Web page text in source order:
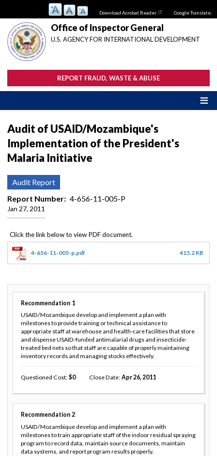
main
content
Download Acrobat Reader Google Translate:
Office of Inspector General
U.S. AGENCY FOR INTERNATIONAL DEVELOPMENT
REPORT FRAUD, WASTE & ABUSE
Audit of USAID/Mozambique's
Implementation of the President's
Malaria Initiative
Audit Report
Report Number
4-656-11-005-P
Jan 27, 2011
4-656-11-005-p.pdf 415.2 KB
Recommendation 1
USAID/Mozambique develop and implement a plan with
milestones to provide training or technical assistance to
appropriate staff at warehouse and health-care facilities that store
and dispense USAID-funded antimalarial drugs and insecticide-
treated bed nets so that staff are capable of properly maintaining
inventory records and managing stocks effectively.
Questioned Cost 0 Close Date Apr 26, 2011
Recommendation 2
USAID/Mozambique develop and implement a plan with
milestones to train appropriate staff of the indoor residual spraying
program to record data, maintain source documents, maintain
data systems, and report program results properly.